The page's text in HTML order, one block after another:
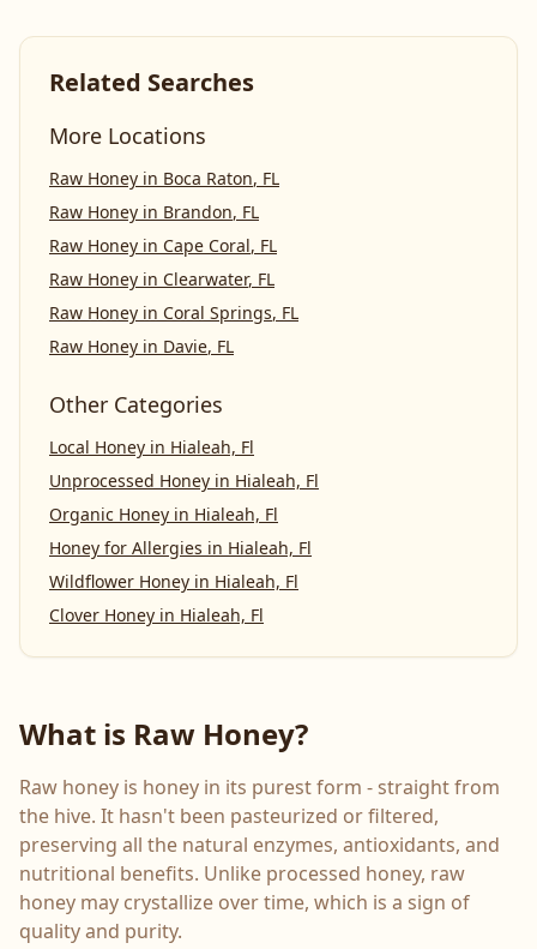
Related Searches
More Locations
Raw Honey in Boca Raton, FL
Raw Honey in Brandon, FL
Raw Honey in Cape Coral, FL
Raw Honey in Clearwater, FL
Raw Honey in Coral Springs, FL
Raw Honey in Davie, FL
Other Categories
Local Honey in Hialeah, Fl
Unprocessed Honey in Hialeah, Fl
Organic Honey in Hialeah, Fl
Honey for Allergies in Hialeah, Fl
Wildflower Honey in Hialeah, Fl
Clover Honey in Hialeah, Fl
What is Raw Honey?
Raw honey is honey in its purest form - straight from
the hive. It hasn't been pasteurized or filtered,
preserving all the natural enzymes, antioxidants, and
nutritional benefits. Unlike processed honey, raw
honey may crystallize over time, which is a sign of
quality and purity.